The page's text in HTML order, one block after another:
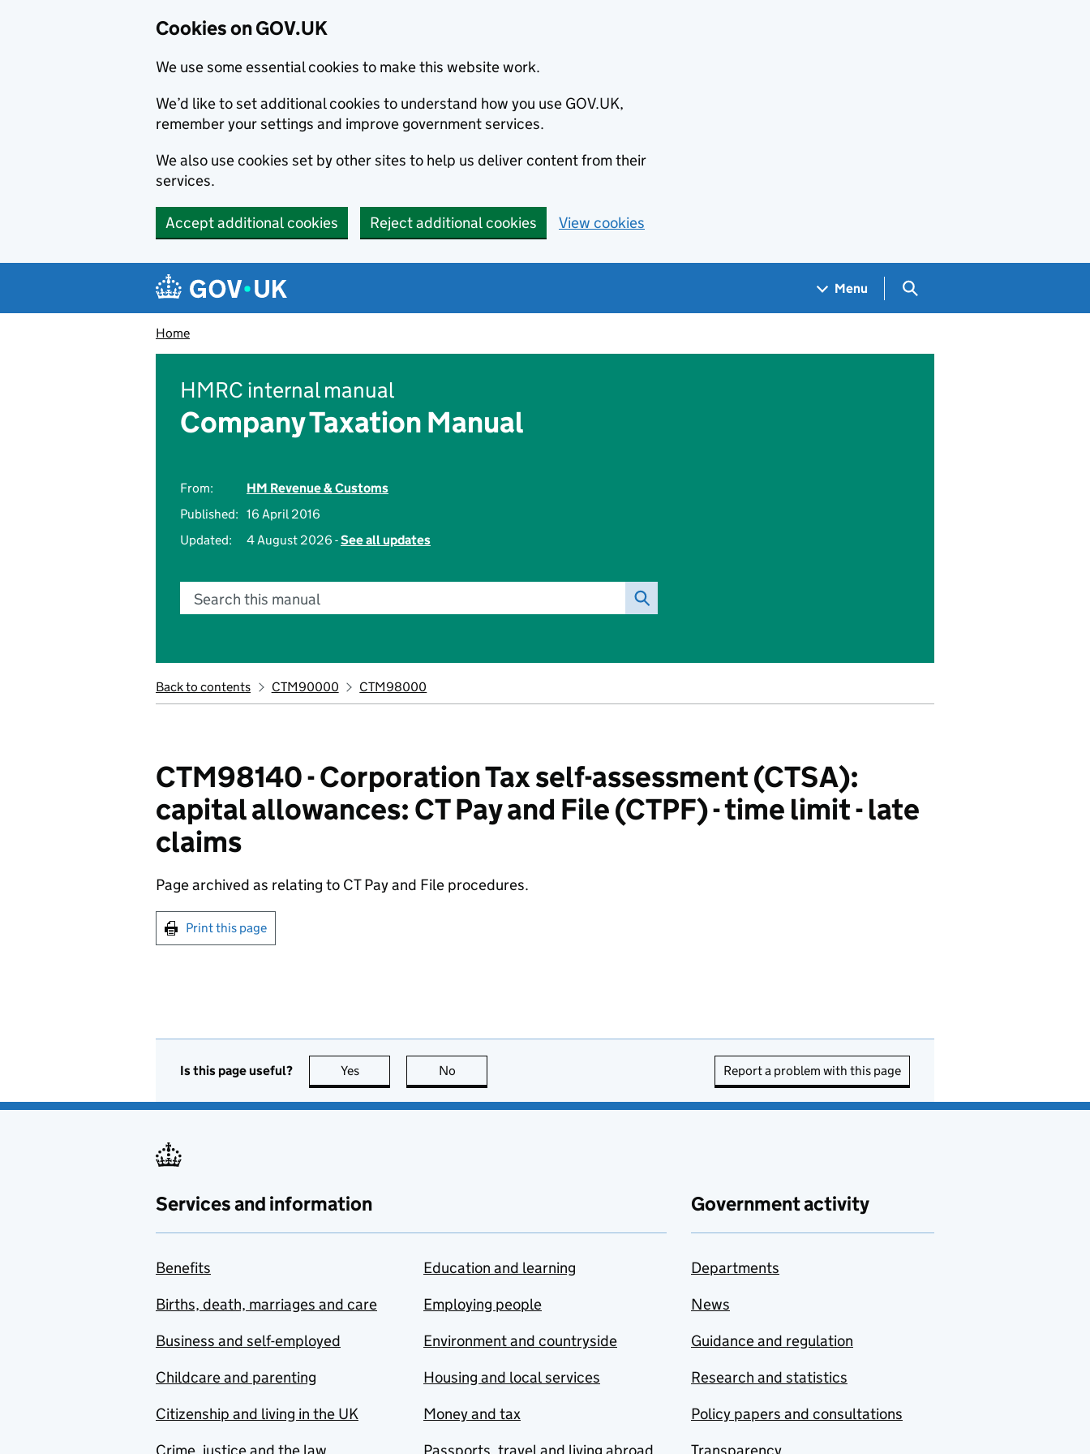
Cookies on GOV.UK
We use some essential cookies to make this website work.
We’d like to set additional cookies to understand how you use GOV.UK,
remember your settings and improve government services.
We also use cookies set by other sites to help us deliver content from their
services.
Accept additional cookies Reject additional cookies View cookies
Navigation menu
Menu Search GOV.UK
Home
HMRC internal manual
Company Taxation Manual
From:
HM Revenue & Customs
Published: 16 April 2016
Updated:
4 August 2026 -See all updates
Search this manual
Back to contents CTM90000 CTM98000
CTM98140 - Corporation Tax self-assessment (CTSA):
capital allowances: CT Pay and File (CTPF) - time limit - late
claims
Page archived as relating to CT Pay and File procedures.
Print this page
Is this page useful? Yes this page is useful
No Report a problem with this page
Services and information
Benefits
Births, death, marriages and care
Business and self-employed
Childcare and parenting
Citizenship and living in the UK
Education and learning
Employing people
Environment and countryside
Housing and local services
Money and tax
Government activity
Departments
News
Guidance and regulation
Research and statistics
Policy papers and consultations